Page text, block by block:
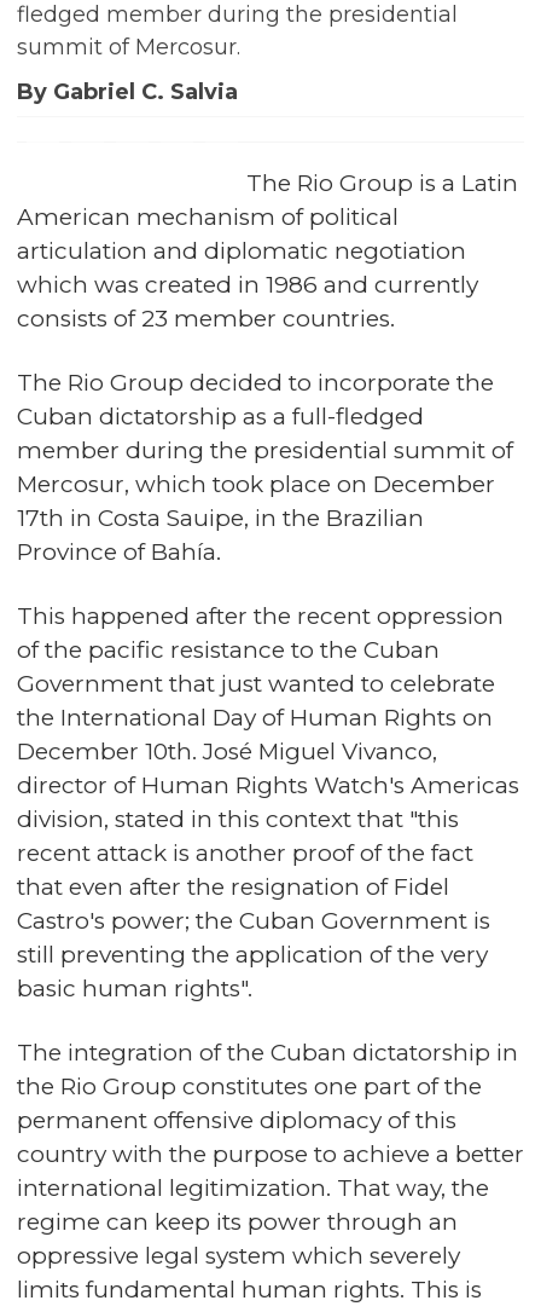
fledged member during the presidential
summit of Mercosur.
By Gabriel C. Salvia
The Rio Group is a Latin
American mechanism of political
articulation and diplomatic negotiation
which was created in 1986 and currently
consists of 23 member countries.
The Rio Group decided to incorporate the
Cuban dictatorship as a full-fledged
member during the presidential summit of
Mercosur, which took place on December
17th in Costa Sauipe, in the Brazilian
Province of Bahía.
This happened after the recent oppression
of the pacific resistance to the Cuban
Government that just wanted to celebrate
the International Day of Human Rights on
December 10th. José Miguel Vivanco,
director of Human Rights Watch's Americas
division, stated in this context that "this
recent attack is another proof of the fact
that even after the resignation of Fidel
Castro's power; the Cuban Government is
still preventing the application of the very
basic human rights".
The integration of the Cuban dictatorship in
the Rio Group constitutes one part of the
permanent offensive diplomacy of this
country with the purpose to achieve a better
international legitimization. That way, the
regime can keep its power through an
oppressive legal system which severely
limits fundamental human rights. This is